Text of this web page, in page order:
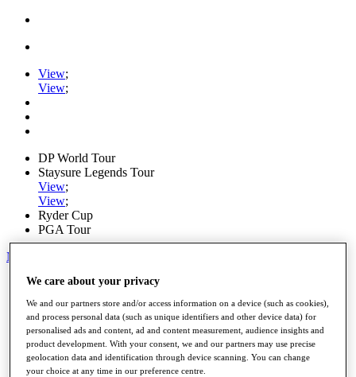
View;
View;
DP World Tour
Staysure Legends Tour
View;
View;
Ryder Cup
PGA Tour
My Tickets
Home
Schedule
Road to Mallorca
News
Watch
Players
Stats
We care about your privacy
We and our partners store and/or access information on a device (such as cookies),
and process personal data (such as unique identifiers and other device data) for
personalised ads and content, ad and content measurement, audience insights and
product development. With your consent, we and our partners may use precise
geolocation data and identification through device scanning. You can change
your choice at any time in our preference centre.